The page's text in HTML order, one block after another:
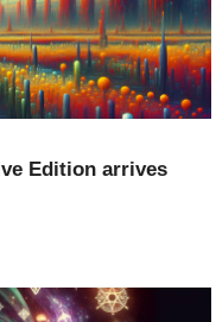
Edition arrives